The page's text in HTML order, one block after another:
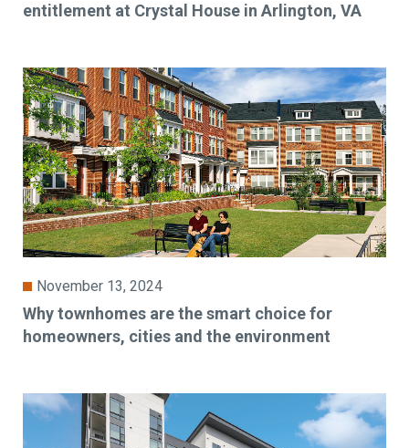
entitlement at Crystal House in Arlington, VA
November 13, 2024
Why townhomes are the smart choice for
homeowners, cities and the environment